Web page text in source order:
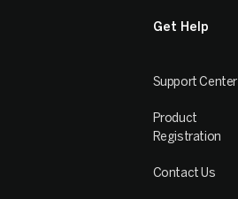
Get Help
Support Center
Product
Registration
Contact Us